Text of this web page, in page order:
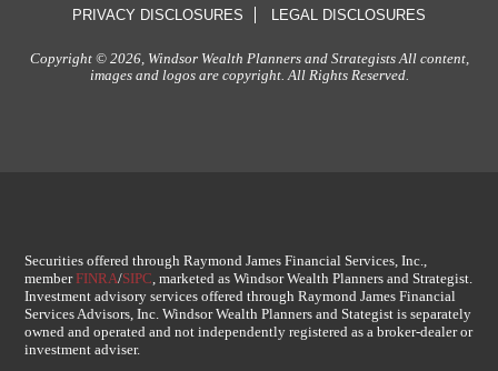
PRIVACY DISCLOSURES
LEGAL DISCLOSURES
Copyright © 2026, Windsor Wealth Planners and Strategists All content,
images and logos are copyright. All Rights Reserved.
Securities offered through Raymond James Financial Services, Inc.,
memberFINRA/SIPC, marketed as Windsor Wealth Planners and Strategist.
Investment advisory services offered through Raymond James Financial
Services Advisors, Inc. Windsor Wealth Planners and Stategist is separately
owned and operated and not independently registered as a broker-dealer or
investment adviser.